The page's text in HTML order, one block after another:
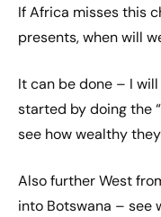
If Africa misses this
presents, when will
It can be done – I
started by doing the
see how wealthy
Also further West
into Botswana – see